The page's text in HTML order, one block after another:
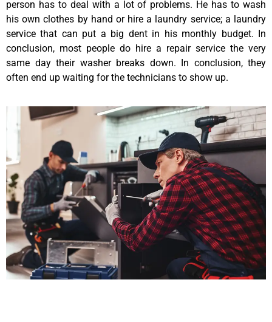
person has to deal with a lot of problems. He has to wash
his own clothes by hand or hire a laundry service; a laundry
service that can put a big dent in his monthly budget. In
conclusion, most people do hire a repair service the very
same day their washer breaks down. In conclusion, they
often end up waiting for the technicians to show up.